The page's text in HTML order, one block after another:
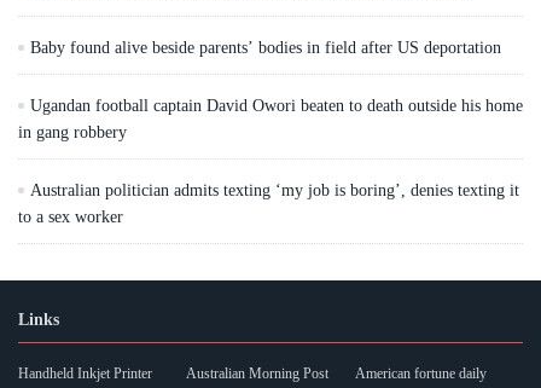
Baby found alive beside parents’ bodies in field after US deportation
Ugandan football captain David Owori beaten to death outside his home
in gang robbery
Australian politician admits texting ‘my job is boring’, denies texting it
to a sex worker
Links
Handheld Inkjet Printer Australian Morning Post American fortune daily